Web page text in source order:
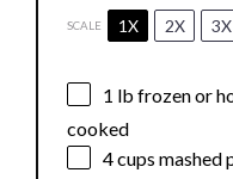
SCALE 1X 2X 3X
1 lb frozen or
cooked
4 cups mashed